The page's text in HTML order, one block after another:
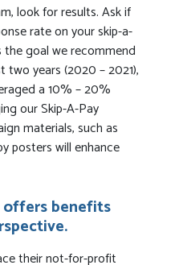
look for results. Ask if
rate on your skip-a-
goal we recommend
years (2020 – 2021),
a 10% – 20%
our Skip-A-Pay
materials, such as
posters will enhance
offers benefits
their not-for-profit